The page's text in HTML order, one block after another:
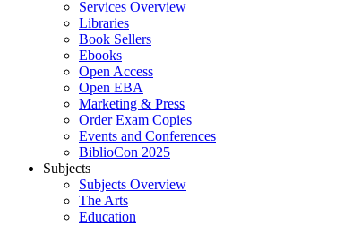
Services Overview
Libraries
Book Sellers
Ebooks
Open Access
Open EBA
Marketing & Press
Order Exam Copies
Events and Conferences
BiblioCon 2025
Subjects
Subjects Overview
The Arts
Education